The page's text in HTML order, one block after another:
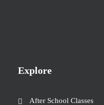
Explore
After School Classes